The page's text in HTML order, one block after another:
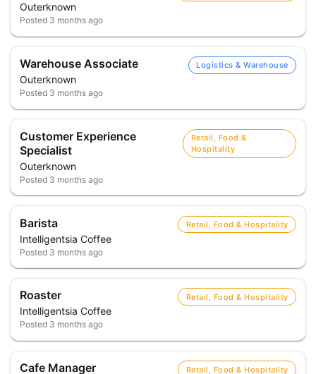
Outerknown
Posted 3 months ago
Warehouse Associate
Outerknown
Logistics & Warehouse
Posted 3 months ago
Customer Experience
Specialist
Outerknown
Retail, Food &
Hospitality
Posted 3 months ago
Barista
Intelligentsia Coffee
Retail, Food & Hospitality
Posted 3 months ago
Roaster
Intelligentsia Coffee
Retail, Food & Hospitality
Posted 3 months ago
Cafe Manager Retail, Food & Hospitality